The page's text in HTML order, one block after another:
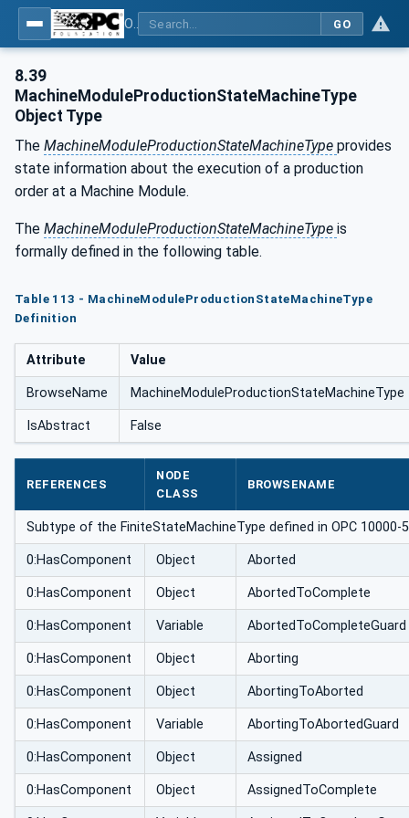
GO
8.39
MachineModuleProductionStateMachineType
Object Type
The MachineModuleProductionStateMachineType provides
state information about the execution of a production
order at a Machine Module.
The MachineModuleProductionStateMachineType is
formally defined in the following table.
Table 113 - MachineModuleProductionStateMachineType
Definition
Attribute Value
BrowseName MachineModuleProductionStateMachineType
IsAbstract False
REFERENCES
NODE
CLASS
BROWSENAME
Subtype of the FiniteStateMachineType defined in OPC
0:HasComponent Object Aborted
0:HasComponent Object AbortedToComplete
0:HasComponent Variable AbortedToCompleteGuard
0:HasComponent Object Aborting
0:HasComponent Object AbortingToAborted
0:HasComponent Variable AbortingToAbortedGuard
0:HasComponent Object Assigned
0:HasComponent Object AssignedToComplete